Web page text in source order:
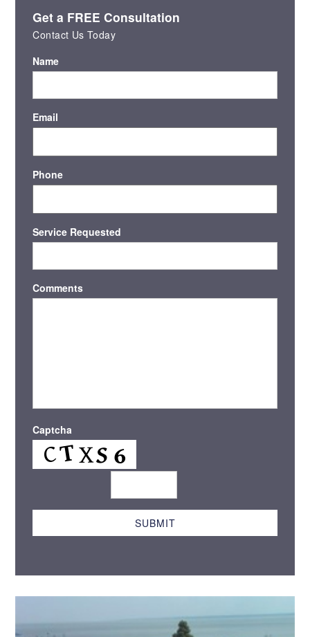
Get a FREE Consultation
Contact Us Today
Name
Email
Phone
Service Requested
Comments
Captcha